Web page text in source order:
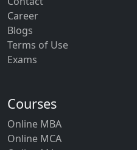
Career
Blogs
Terms of Use
Exams
Courses
Online MBA
Online MCA